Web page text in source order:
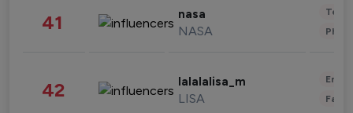
41 nasa
NASA
42 lalalalisa_m
LISA